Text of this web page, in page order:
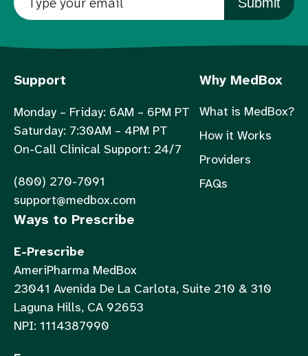
Submit
Support
Monday – Friday: 6AM – 6PM PT
Saturday: 7:30AM – 4PM PT
On-Call Clinical Support: 24/7
(800) 270-7091
support@medbox.com
Why MedBox
What is MedBox?
How it Works
Providers
FAQs
Ways to Prescribe
E-Prescribe
AmeriPharma MedBox
23041 Avenida De La Carlota, Suite 210 & 310
Laguna Hills, CA 92653
NPI: 1114387990